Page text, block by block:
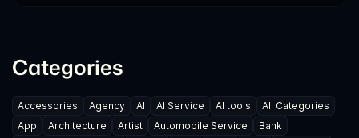
Categories
Accessories Agency AI AI Service AI tools
All Categories
App
Architecture Artist Automobile Service
Bank